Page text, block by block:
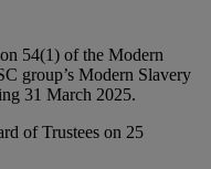
54(1) of the Modern
group’s Modern Slavery
31 March 2025.
of Trustees on 25